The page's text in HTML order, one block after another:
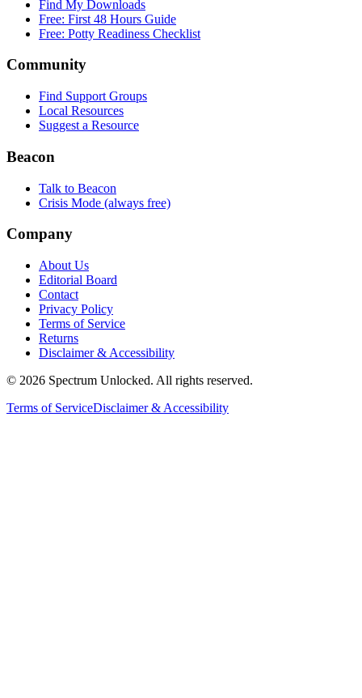
Find My Downloads
Free: First 48 Hours Guide
Free: Potty Readiness Checklist
Community
Find Support Groups
Local Resources
Suggest a Resource
Beacon
Talk to Beacon
Crisis Mode (always free)
Company
About Us
Editorial Board
Contact
Privacy Policy
Terms of Service
Returns
Disclaimer & Accessibility
© 2026 Spectrum Unlocked. All rights reserved.
Terms of ServiceDisclaimer & Accessibility